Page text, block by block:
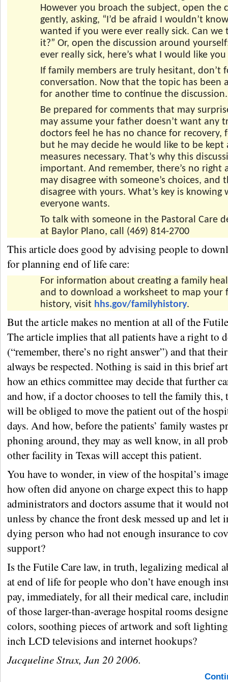
However you broach the subject, open the
gently, asking, “I’d be afraid I wouldn’t
wanted if you were ever really sick. Can we
it?” Or, open the discussion around
ever really sick, here’s what I would like
If family members are truly hesitant, don’t
conversation. Now that the topic has been
for another time to continue the discussion.
Be prepared for comments that may
may assume your father doesn’t want any
doctors feel he has no chance for recovery,
but he may decide he would like to be kept
measures necessary. That’s why this
important. And remember, there’s no right
may disagree with someone’s choices, and
disagree with yours. What’s key is knowing
everyone wants.
To talk with someone in the Pastoral Care
at Baylor Plano, call (469) 814-2700
This article does good by advising people to
for planning end of life care:
For information about creating a family
and to download a worksheet to map your
history, visit hhs.gov/familyhistory.
But the article makes no mention at all of the
The article implies that all patients have a right to
(“remember, there’s no right answer”) and that
always be respected. Nothing is said in this brief
how an ethics committee may decide that further
and how, if a doctor chooses to tell the family this,
will be obliged to move the patient out of the
days. And how, before the patients’ family wastes
phoning around, they may as well know, in all
other facility in Texas will accept this patient.
You have to wonder, in view of the hospital’s
how often did anyone on charge expect this to
administrators and doctors assume that it would
unless by chance the front desk messed up and let
dying person who had not enough insurance to
support?
Is the Futile Care law, in truth, legalizing medical
at end of life for people who don’t have enough
pay, immediately, for all their medical care,
of those larger-than-average hospital rooms
colors, soothing pieces of artwork and soft
inch LCD televisions and internet hookups?
Jacqueline Strax, Jan 20 2006.